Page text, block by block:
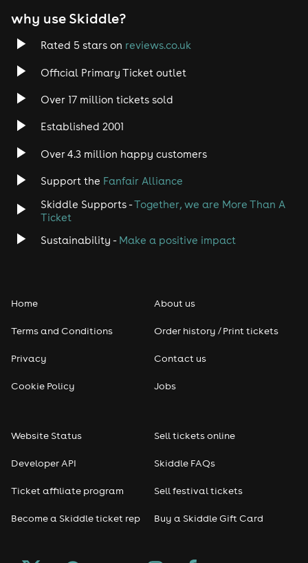
why use Skiddle?
Rated 5 stars on reviews.co.uk
Official Primary Ticket outlet
Over 17 million tickets sold
Established 2001
Over 4.3 million happy customers
Support the Fanfair Alliance
Skiddle Supports -Together, we are More Than A
Ticket
Sustainability - Make a positive impact
Home
Terms and Conditions
Privacy
Cookie Policy
About us
Order history / Print tickets
Contact us
Jobs
Website Status
Developer API
Ticket affiliate program
Become a Skiddle ticket rep
Sell tickets online
Skiddle FAQs
Sell festival tickets
Buy a Skiddle Gift Card